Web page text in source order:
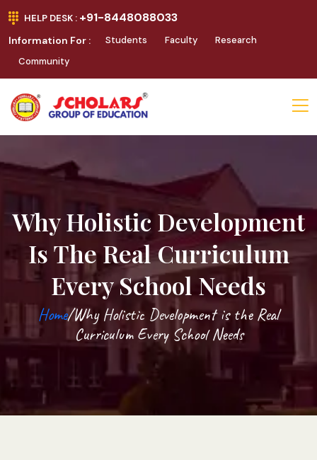
HELP DESK : +91-8448088033
Information For : Students Faculty
Research
Community
Why Holistic Development
Is The Real Curriculum
Every School Needs
Home/Why Holistic Development is the Real
Curriculum Every School Needs